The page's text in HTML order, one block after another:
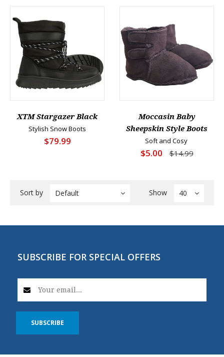
Sort by Default Show 40
XTM Stargazer Black
Stylish Snow Boots
$79.99
Moccasin Baby
Sheepskin Style Boots
Soft and Cosy
$5.00 $14.99
SUBSCRIBE FOR SPECIAL OFFERS
SUBSCRIBE